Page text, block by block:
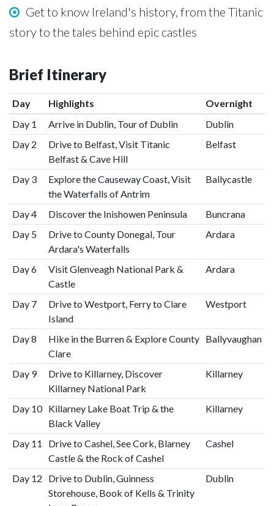
Get to know Ireland's history, from the Titanic
story to the tales behind epic castles
Brief Itinerary
Day Highlights
Overnight
Day 1
Arrive in Dublin, Tour of Dublin
Dublin
Day 2
Drive to Belfast, Visit Titanic
Belfast & Cave Hill
Belfast
Day 3
Explore the Causeway Coast, Visit
the Waterfalls of Antrim
Ballycastle
Day 4 Discover the Inishowen Peninsula
Buncrana
Day 5
Drive to County Donegal, Tour
Ardara's Waterfalls
Ardara
Day 6
Visit Glenveagh National Park &
Castle
Ardara
Day 7
Drive to Westport, Ferry to Clare
Island
Westport
Day 8
Hike in the Burren & Explore County
Clare
Ballyvaughan
Day 9
Drive to Killarney, Discover
Killarney National Park
Killarney
Day 10 Killarney Lake Boat Trip & the
Black Valley
Killarney
Day 11
Drive to Cashel, See Cork, Blarney
Castle & the Rock of Cashel
Cashel
Day 12
Drive to Dublin, Guinness
Storehouse, Book of Kells & Trinity
Dublin